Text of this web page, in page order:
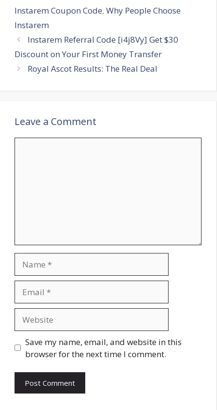
Instarem Coupon Code, Why People Choose
Instarem
Instarem Referral Code [i4j8Vy] Get $30
Discount on Your First Money Transfer
Royal Ascot Results: The Real Deal
Leave a Comment
Save my name, email, and website in this
browser for the next time I comment.